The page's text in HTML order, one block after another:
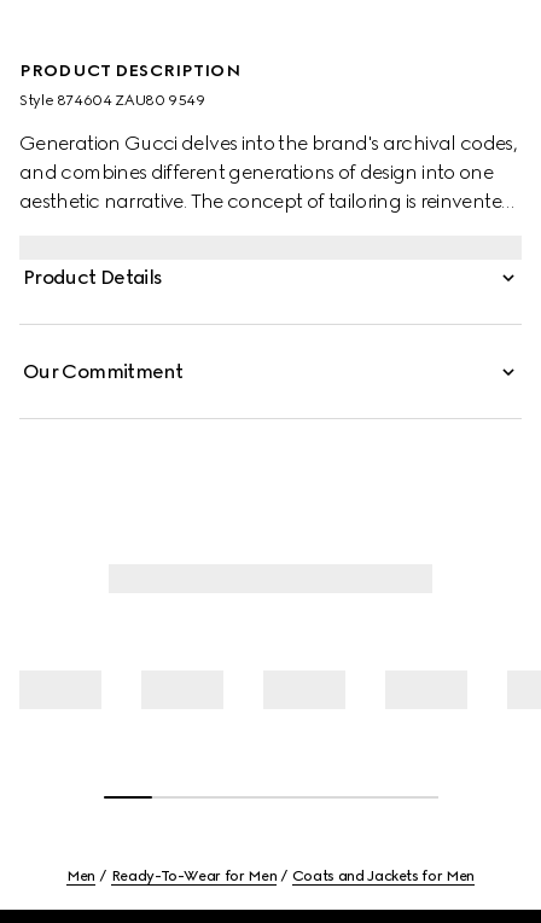
PRODUCT DESCRIPTION
Style ‎874604 ZAU80 9549
Generation Gucci delves into the brand's archival codes,
and combines different generations of design into one
aesthetic narrative. The concept of tailoring is reinvented
jacket is crafted from gingham wool and finished with
Product Details
Our Commitment
Men Ready-To-Wear for Men Coats and Jackets for Men